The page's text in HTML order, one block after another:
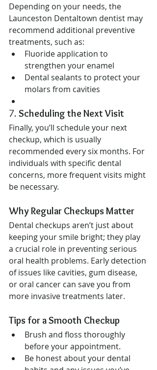
Depending on your needs, the
Launceston Dentaltown dentist may
recommend additional preventive
treatments, such as:
Fluoride application to
strengthen your enamel
Dental sealants to protect your
molars from cavities
7. Scheduling the Next Visit
Finally, you’ll schedule your next
checkup, which is usually
recommended every six months. For
individuals with specific dental
concerns, more frequent visits might
be necessary.
Why Regular Checkups Matter
Dental checkups aren’t just about
keeping your smile bright; they play
a crucial role in preventing serious
oral health problems. Early detection
of issues like cavities, gum disease,
or oral cancer can save you from
more invasive treatments later.
Tips for a Smooth Checkup
Brush and floss thoroughly
before your appointment.
Be honest about your dental